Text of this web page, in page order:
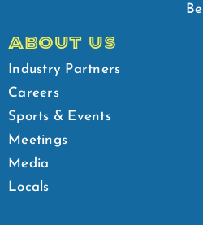
ABOUT US
Industry Partners
Careers
Sports & Events
Meetings
Media
Locals